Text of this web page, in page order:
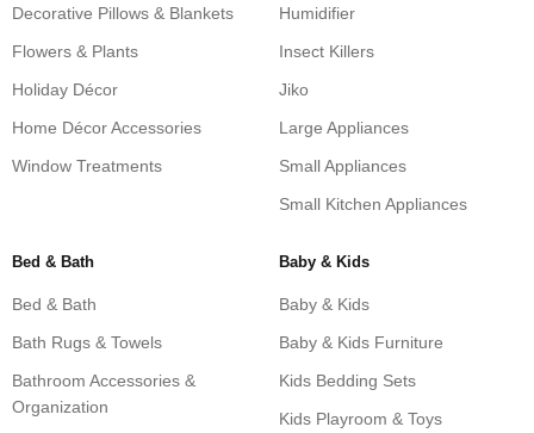
Decorative Pillows & Blankets
Flowers & Plants
Holiday Décor
Home Décor Accessories
Window Treatments
Humidifier
Insect Killers
Jiko
Large Appliances
Small Appliances
Small Kitchen Appliances
Bed & Bath
Bed & Bath
Bath Rugs & Towels
Bathroom Accessories &
Organization
Baby & Kids
Baby & Kids
Baby & Kids Furniture
Kids Bedding Sets
Kids Playroom & Toys